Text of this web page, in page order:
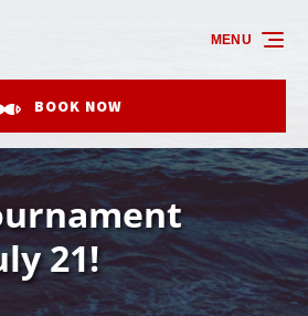
BOOK NOW
MENU
21!